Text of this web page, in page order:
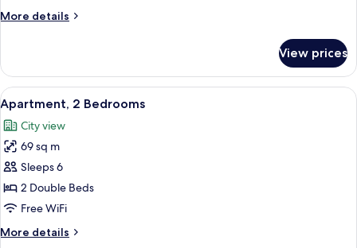
More details
More
1
Bedroom
View prices
View
all
photos
for
Apartment,
2
Bedrooms
A modern living room with a large
9
Apartment, 2 Bedrooms
City view
69 sq m
Sleeps 6
2 Double Beds
Free WiFi
More details
More